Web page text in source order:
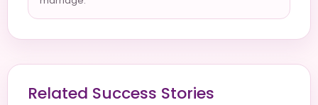
Related Success Stories